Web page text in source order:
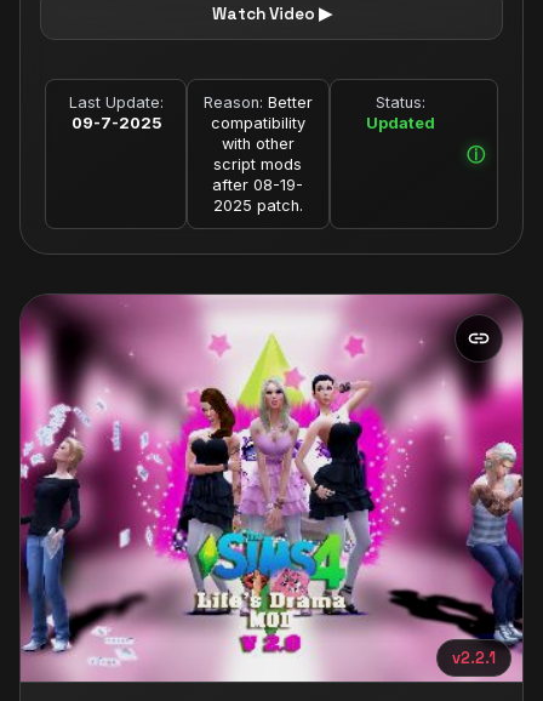
Watch Video ▶
Last Update:
09-7-2025
Reason: Better
compatibility
with other
script mods
after 08-19-
2025 patch.
Status:
Updated
v2.2.1